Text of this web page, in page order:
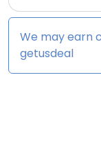
We may earn
getusdeal